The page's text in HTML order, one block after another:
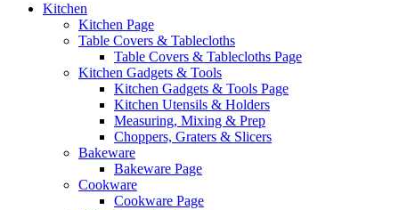
Kitchen
Kitchen Page
Table Covers & Tablecloths
Table Covers & Tablecloths Page
Kitchen Gadgets & Tools
Kitchen Gadgets & Tools Page
Kitchen Utensils & Holders
Measuring, Mixing & Prep
Choppers, Graters & Slicers
Bakeware
Bakeware Page
Cookware
Cookware Page